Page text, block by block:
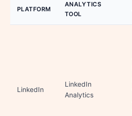
PLATFORM
ANALYTICS
TOOL
LinkedIn
LinkedIn
Analytics